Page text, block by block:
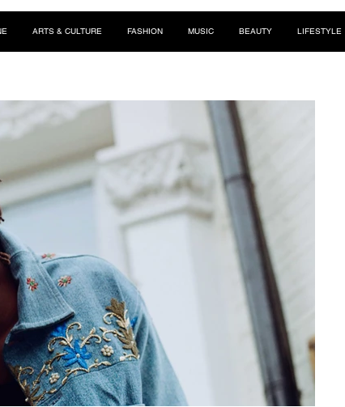
ARTS & CULTURE FASHION MUSIC BEAUTY LIFESTYLE